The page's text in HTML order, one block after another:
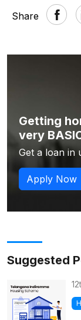
Share
Getting
very
Get a loan in
Apply Now
Suggested